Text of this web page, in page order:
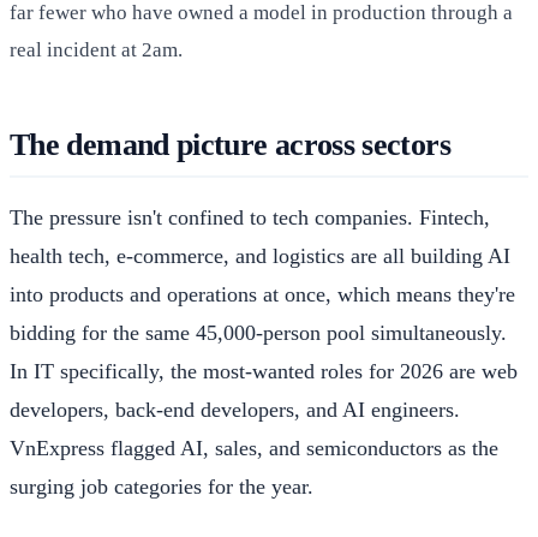
far fewer who have owned a model in production through a
real incident at 2am.
The demand picture across sectors
The pressure isn't confined to tech companies. Fintech,
health tech, e-commerce, and logistics are all building AI
into products and operations at once, which means they're
bidding for the same 45,000-person pool simultaneously.
In IT specifically, the most-wanted roles for 2026 are web
developers, back-end developers, and AI engineers.
VnExpress flagged AI, sales, and semiconductors as the
surging job categories for the year.